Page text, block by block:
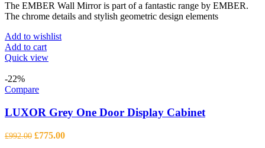
The EMBER Wall Mirror is part of a fantastic range by EMBER.
The chrome details and stylish geometric design elements
Add to wishlist
Add to cart
Quick view
-22%
Compare
LUXOR Grey One Door Display Cabinet
£992.00 Original
£775.00Current